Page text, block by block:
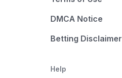
DMCA Notice
Betting Disclaimer
Help